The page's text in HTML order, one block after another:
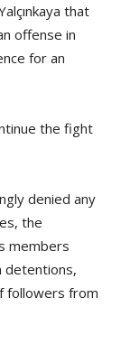
that
offense in
for an
the fight
denied any
the
members
detentions,
followers from